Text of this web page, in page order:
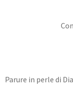
Parure in perle di